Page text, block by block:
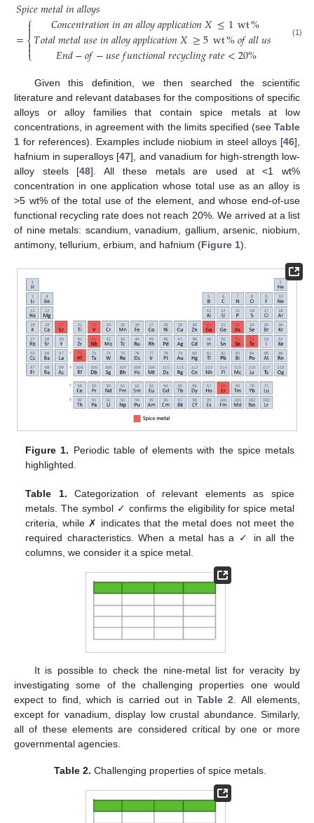
𝑆𝑝𝑖𝑐𝑒𝑚𝑒𝑡𝑎𝑙𝑖𝑛𝑎𝑙𝑙𝑜𝑦𝑠
=⎧
⎩
⎨



𝐶𝑜𝑛𝑐𝑒𝑛𝑡𝑟𝑎𝑡𝑖𝑜𝑛𝑖𝑛𝑎𝑛𝑎𝑙𝑙𝑜𝑦𝑎𝑝𝑝𝑙𝑖𝑐𝑎𝑡𝑖𝑜𝑛𝑋≤1wt%
𝑇𝑜𝑡𝑎𝑙𝑚𝑒𝑡𝑎𝑙𝑢𝑠𝑒𝑖𝑛𝑎𝑙𝑙𝑜𝑦𝑎𝑝𝑝𝑙𝑖𝑐𝑎𝑡𝑖𝑜𝑛𝑋≥5wt%𝑜𝑓𝑎𝑙𝑙𝑢𝑠
𝐸𝑛𝑑−𝑜𝑓−𝑢𝑠𝑒𝑓𝑢𝑛𝑐𝑡𝑖𝑜𝑛𝑎𝑙𝑟𝑒𝑐𝑦𝑐𝑙𝑖𝑛𝑔𝑟𝑎𝑡𝑒<20%
(1)
Given this definition, we then searched the scientific
literature and relevant databases for the compositions of specific
alloys or alloy families that contain spice metals at low
concentrations, in agreement with the limits specified (see Table
1 for references). Examples include niobium in steel alloys [46],
hafnium in superalloys [47], and vanadium for high-strength low-
alloy steels [48]. All these metals are used at <1 wt%
concentration in one application whose total use as an alloy is
>5 wt% of the total use of the element, and whose end-of-use
functional recycling rate does not reach 20%. We arrived at a list
of nine metals: scandium, vanadium, gallium, arsenic, niobium,
antimony, tellurium, erbium, and hafnium (Figure 1).
Figure 1. Periodic table of elements with the spice metals
highlighted.
Table 1. Categorization of relevant elements as spice
metals. The symbol ✓ confirms the eligibility for spice metal
criteria, while ✗ indicates that the metal does not meet the
required characteristics. When a metal has a ✓ in all the
columns, we consider it a spice metal.
It is possible to check the nine-metal list for veracity by
investigating some of the challenging properties one would
expect to find, which is carried out in Table 2 . All elements,
except for vanadium, display low crustal abundance. Similarly,
all of these elements are considered critical by one or more
governmental agencies.
Table 2. Challenging properties of spice metals.